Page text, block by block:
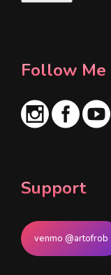
Follow Me
Support
venmo @artofrob